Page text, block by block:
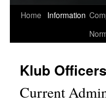
Skip
Home Information
Klub Officers
Current